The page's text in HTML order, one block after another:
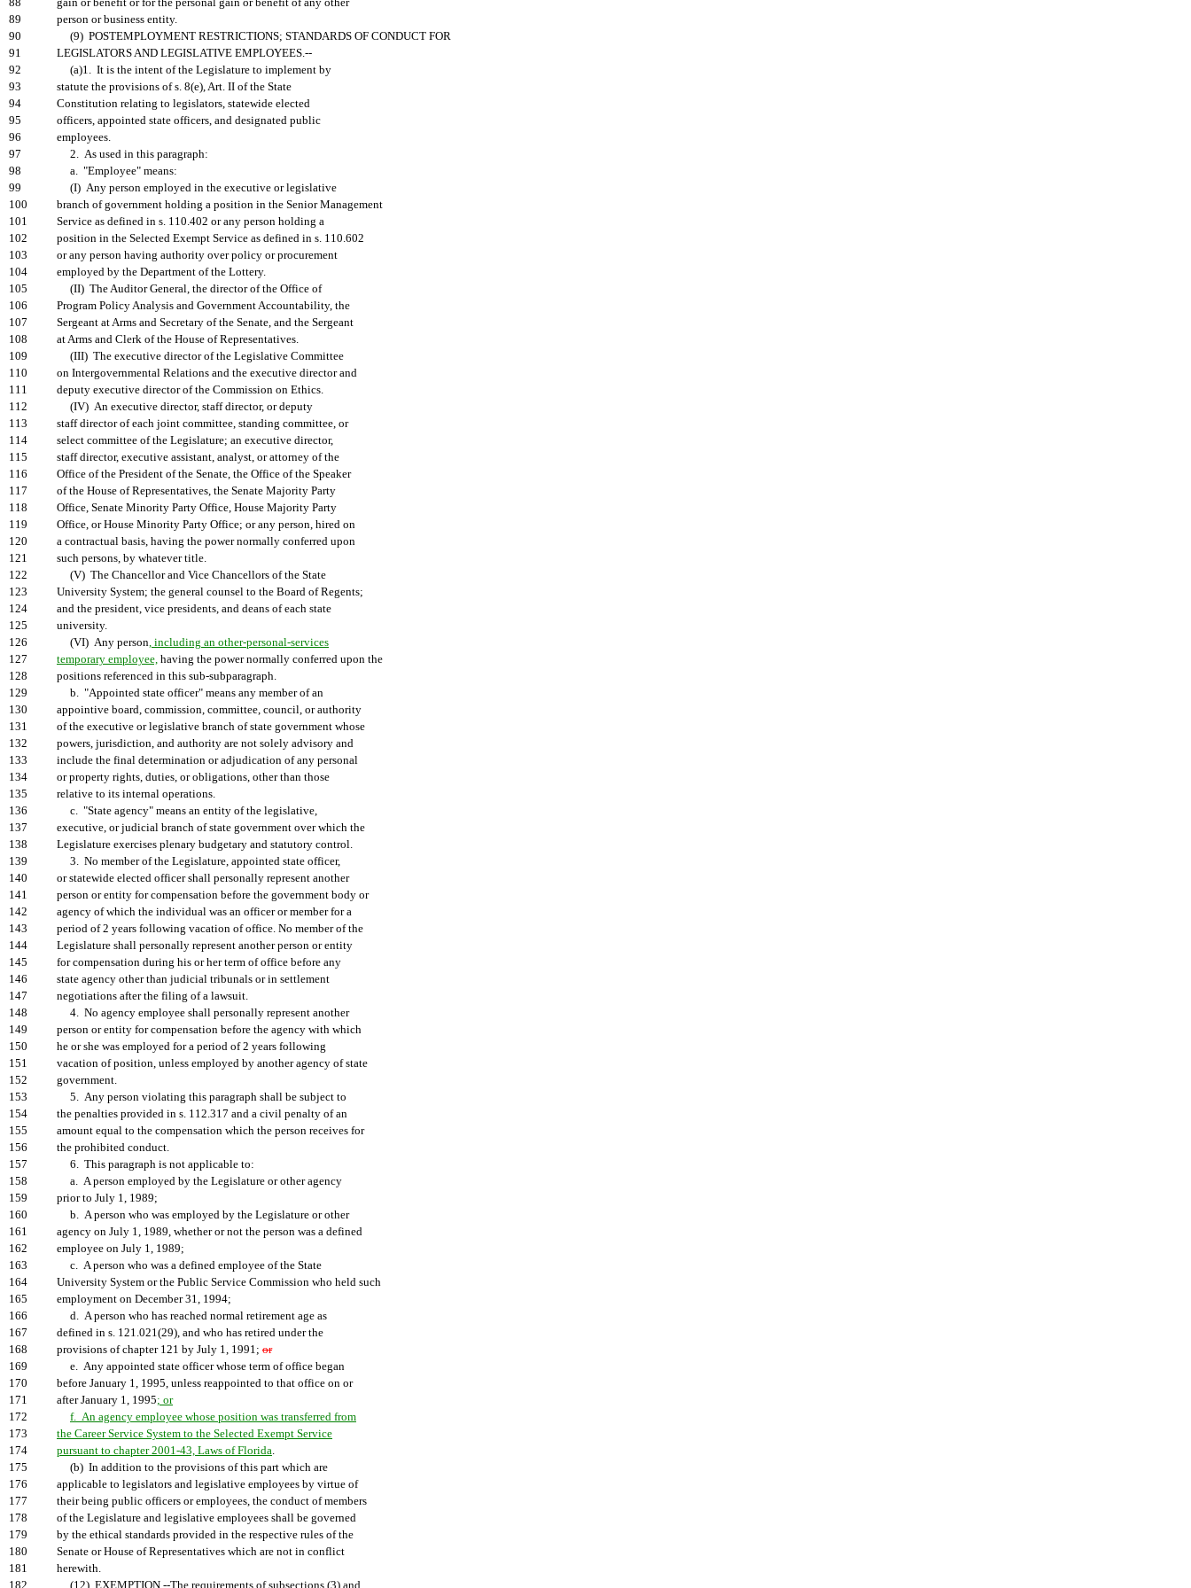
88
gain or benefit or for the personal gain or benefit of any other
89
person or business entity.
90
(9) POSTEMPLOYMENT RESTRICTIONS; STANDARDS OF CONDUCT FOR
91
LEGISLATORS AND LEGISLATIVE EMPLOYEES.--
92
(a)1. It is the intent of the Legislature to implement by
93
statute the provisions of s. 8(e), Art. II of the State
94
Constitution relating to legislators, statewide elected
95
officers, appointed state officers, and designated public
96
employees.
97
2. As used in this paragraph:
98
a. "Employee" means:
99
(I) Any person employed in the executive or legislative
100
branch of government holding a position in the Senior Management
101
Service as defined in s. 110.402 or any person holding a
102
position in the Selected Exempt Service as defined in s. 110.602
103
or any person having authority over policy or procurement
104
employed by the Department of the Lottery.
105
(II) The Auditor General, the director of the Office of
106
Program Policy Analysis and Government Accountability, the
107
Sergeant at Arms and Secretary of the Senate, and the Sergeant
108
at Arms and Clerk of the House of Representatives.
109
(III) The executive director of the Legislative Committee
110
on Intergovernmental Relations and the executive director and
111
deputy executive director of the Commission on Ethics.
112
(IV) An executive director, staff director, or deputy
113
staff director of each joint committee, standing committee, or
114
select committee of the Legislature; an executive director,
115
staff director, executive assistant, analyst, or attorney of the
116
Office of the President of the Senate, the Office of the Speaker
117
of the House of Representatives, the Senate Majority Party
118
Office, Senate Minority Party Office, House Majority Party
119
Office, or House Minority Party Office; or any person, hired on
120
a contractual basis, having the power normally conferred upon
121
such persons, by whatever title.
122
(V) The Chancellor and Vice Chancellors of the State
123
University System; the general counsel to the Board of Regents;
124
and the president, vice presidents, and deans of each state
125
university.
126
(VI) Any person, including an other-personal-services
127
temporary employee, having the power normally conferred upon the
128
positions referenced in this sub-subparagraph.
129
b. "Appointed state officer" means any member of an
130
appointive board, commission, committee, council, or authority
131
of the executive or legislative branch of state government whose
132
powers, jurisdiction, and authority are not solely advisory and
133
include the final determination or adjudication of any personal
134
or property rights, duties, or obligations, other than those
135
relative to its internal operations.
136
c. "State agency" means an entity of the legislative,
137
executive, or judicial branch of state government over which the
138
Legislature exercises plenary budgetary and statutory control.
139
3. No member of the Legislature, appointed state officer,
140
or statewide elected officer shall personally represent another
141
person or entity for compensation before the government body or
142
agency of which the individual was an officer or member for a
143
period of 2 years following vacation of office. No member of the
144
Legislature shall personally represent another person or entity
145
for compensation during his or her term of office before any
146
state agency other than judicial tribunals or in settlement
147
negotiations after the filing of a lawsuit.
148
4. No agency employee shall personally represent another
149
person or entity for compensation before the agency with which
150
he or she was employed for a period of 2 years following
151
vacation of position, unless employed by another agency of state
152
government.
153
5. Any person violating this paragraph shall be subject to
154
the penalties provided in s. 112.317 and a civil penalty of an
155
amount equal to the compensation which the person receives for
156
the prohibited conduct.
157
6. This paragraph is not applicable to:
158
a. A person employed by the Legislature or other agency
159
prior to July 1, 1989;
160
b. A person who was employed by the Legislature or other
161
agency on July 1, 1989, whether or not the person was a defined
162
employee on July 1, 1989;
163
c. A person who was a defined employee of the State
164
University System or the Public Service Commission who held such
165
employment on December 31, 1994;
166
d. A person who has reached normal retirement age as
167
defined in s. 121.021(29), and who has retired under the
168
provisions of chapter 121 by July 1, 1991; or
169
e. Any appointed state officer whose term of office began
170
before January 1, 1995, unless reappointed to that office on or
171
after January 1, 1995; or
172
f. An agency employee whose position was transferred from
173
the Career Service System to the Selected Exempt Service
174
pursuant to chapter 2001-43, Laws of Florida.
175
(b) In addition to the provisions of this part which are
176
applicable to legislators and legislative employees by virtue of
177
their being public officers or employees, the conduct of members
178
of the Legislature and legislative employees shall be governed
179
by the ethical standards provided in the respective rules of the
180
Senate or House of Representatives which are not in conflict
181
herewith.
182
(12) EXEMPTION.--The requirements of subsections (3) and